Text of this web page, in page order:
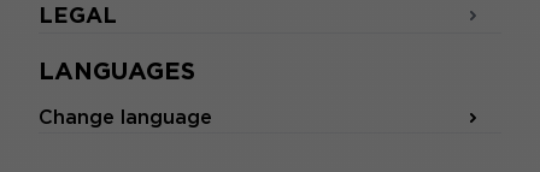
LANGUAGES
Change language
LEGAL